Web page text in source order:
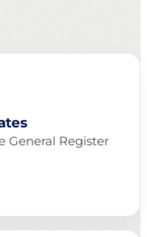
General Register